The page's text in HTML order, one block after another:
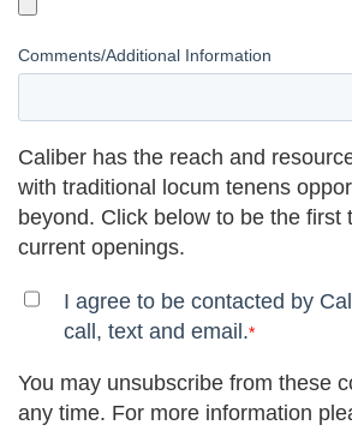
Comments/Additional Information
Caliber has the reach and
with traditional locum tenens
beyond. Click below to be the first
current openings.
I agree to be contacted by
call, text and email.*
You may unsubscribe from these
any time. For more information